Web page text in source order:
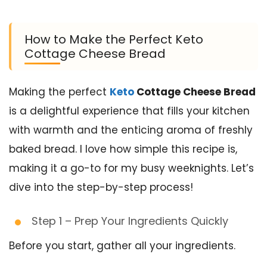
How to Make the Perfect Keto
Cottage Cheese Bread
Making the perfect Keto Cottage Cheese Bread
is a delightful experience that fills your kitchen
with warmth and the enticing aroma of freshly
baked bread. I love how simple this recipe is,
making it a go-to for my busy weeknights. Let’s
dive into the step-by-step process!
Step 1 – Prep Your Ingredients Quickly
Before you start, gather all your ingredients.